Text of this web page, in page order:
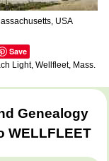
USA
Save
Light, Wellfleet, Mass.
Genealogy
WELLFLEET